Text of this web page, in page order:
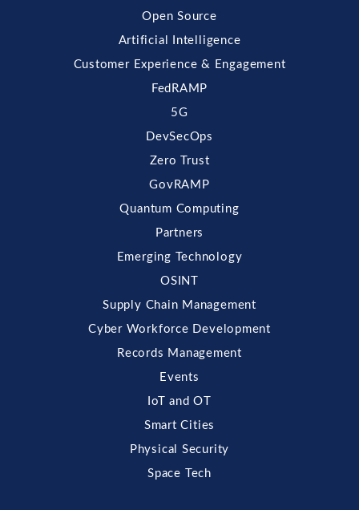
Open Source
Artificial Intelligence
Customer Experience & Engagement
FedRAMP
5G
DevSecOps
Zero Trust
GovRAMP
Quantum Computing
Partners
Emerging Technology
OSINT
Supply Chain Management
Cyber Workforce Development
Records Management
Events
IoT and OT
Smart Cities
Physical Security
Space Tech